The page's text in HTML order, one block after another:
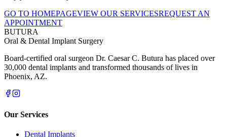
GO TO HOMEPAGEVIEW OUR SERVICESREQUEST AN
APPOINTMENT
BUTURA
Oral & Dental Implant Surgery
Board-certified oral surgeon Dr. Caesar C. Butura has placed over
30,000 dental implants and transformed thousands of lives in
Phoenix, AZ.
Our Services
Dental Implants